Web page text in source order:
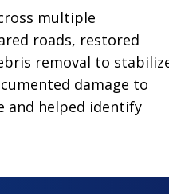
multiple
roads, restored
removal to
damage to
and helped identify